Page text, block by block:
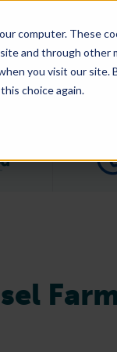
computer. These
and through other
you visit our
choice again.